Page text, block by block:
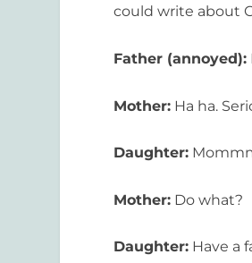
could write about
Father (annoyed):
Mother: Ha ha.
Daughter:
Mother: Do what?
Daughter: Have a